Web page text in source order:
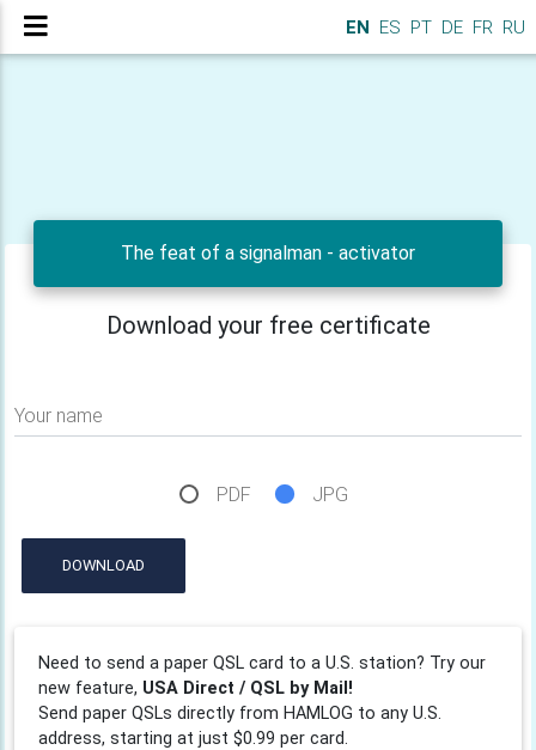
EN ES PT DE FR RU
The feat of a signalman - activator
Download your free certificate
Your name
PDF JPG
DOWNLOAD
Need to send a paper QSL card to a U.S. station? Try our
new feature, USA Direct / QSL by Mail!
Send paper QSLs directly from HAMLOG to any U.S.
address, starting at just $0.99 per card.